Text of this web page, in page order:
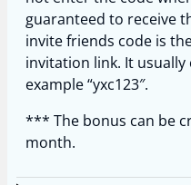
guaranteed to receive
invite friends code is
invitation link. It
example “yxc123″.
*** The bonus can be
month.